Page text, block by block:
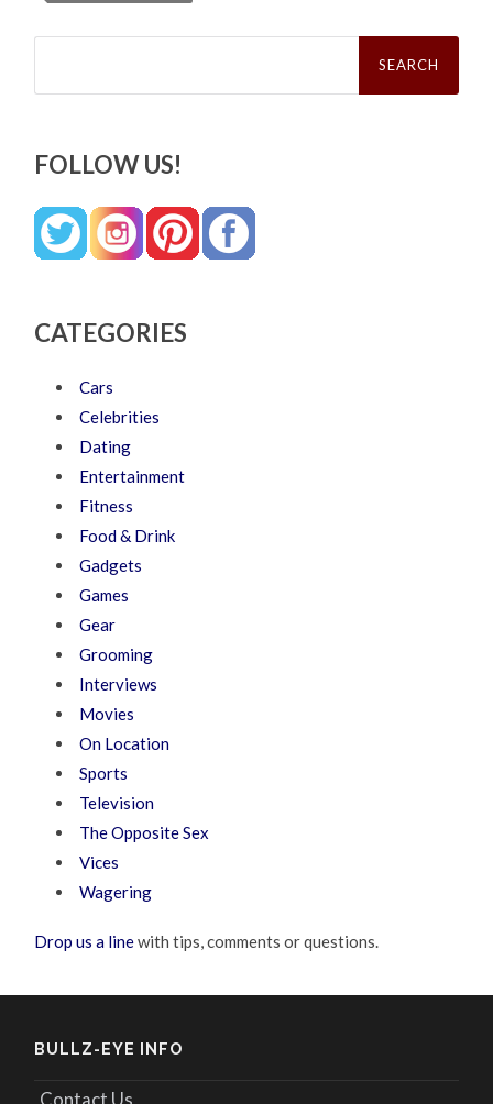
Search
FOLLOW US!
CATEGORIES
Cars
Celebrities
Dating
Entertainment
Fitness
Food & Drink
Gadgets
Games
Gear
Grooming
Interviews
Movies
On Location
Sports
Television
The Opposite Sex
Vices
Wagering
Drop us a linewith tips, comments or questions.
BULLZ-EYE INFO